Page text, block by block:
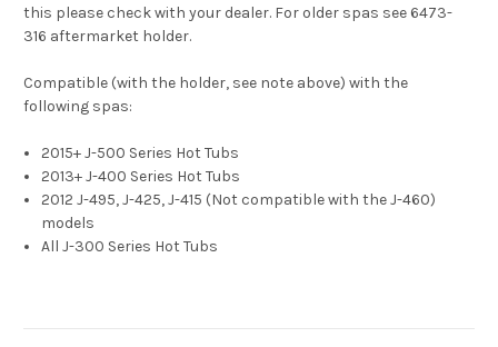
this please check with your dealer. For older spas see 6473-
316 aftermarket holder.
Compatible (with the holder, see note above) with the
following spas:
2015+ J-500 Series Hot Tubs
2013+ J-400 Series Hot Tubs
2012 J-495, J-425, J-415 (Not compatible with the J-460)
models
All J-300 Series Hot Tubs